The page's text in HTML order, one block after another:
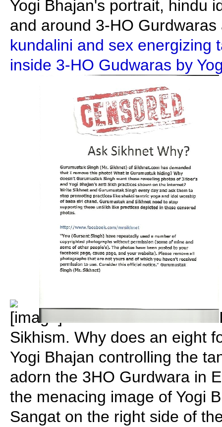
Yogi Bhajan's portrait, hindu
and around 3-HO
kundalini and sex energizing
inside 3-HO Gudwaras by
Sikhism. Why does an eight
Yogi Bhajan controlling the
adorn the 3HO Gurdwara in
the menacing image of Yogi
Sangat on the right side of